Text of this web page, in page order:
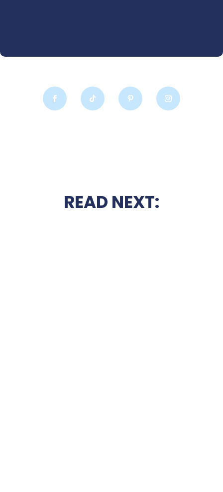
READ NEXT: